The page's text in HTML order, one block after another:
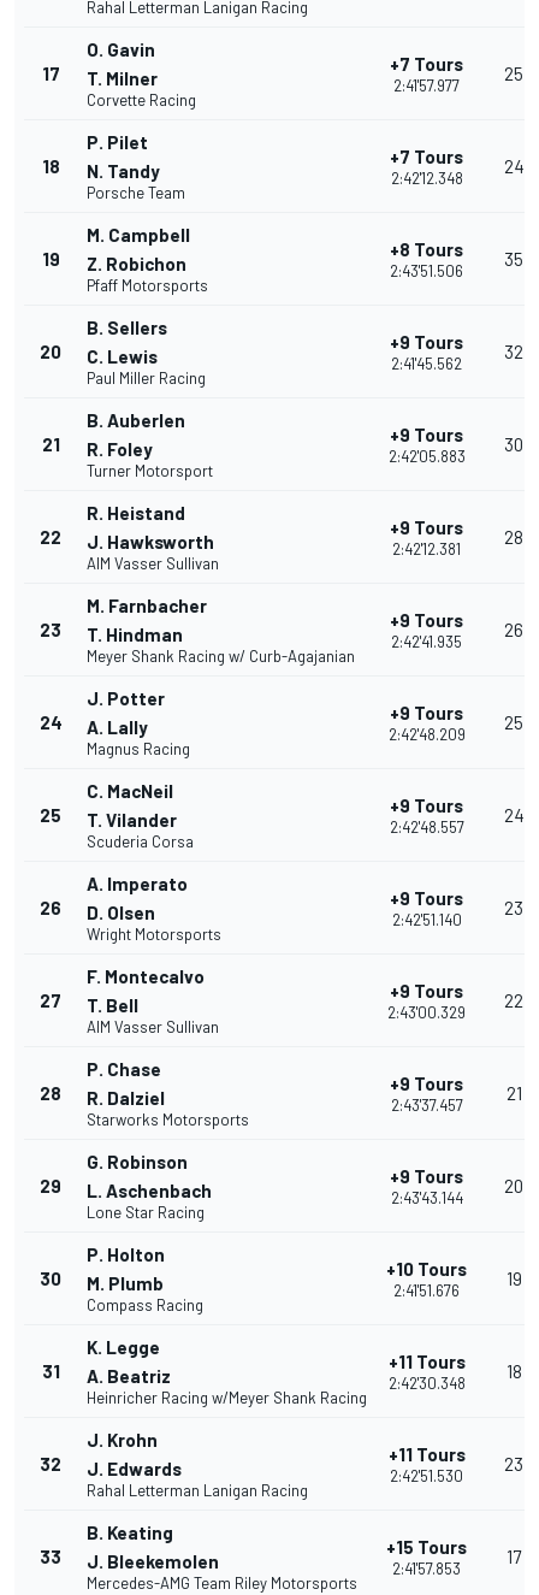
Rahal Letterman Lanigan Racing
17
O. Gavin
T. Milner
Corvette Racing
+7 Tours
2:41'57.977
25
18
P. Pilet
N. Tandy
Porsche Team
+7 Tours
2:42'12.348
24
19
M. Campbell
Z. Robichon
Pfaff Motorsports
+8 Tours
2:43'51.506
35
20
B. Sellers
C. Lewis
Paul Miller Racing
+9 Tours
2:41'45.562
32
21
B. Auberlen
R. Foley
Turner Motorsport
+9 Tours
2:42'05.883
30
22
R. Heistand
J. Hawksworth
AIM Vasser Sullivan
+9 Tours
2:42'12.381
28
23
M. Farnbacher
T. Hindman
Meyer Shank Racing w/ Curb-Agajanian
+9 Tours
2:42'41.935
26
24
J. Potter
A. Lally
Magnus Racing
+9 Tours
2:42'48.209
25
25
C. MacNeil
T. Vilander
Scuderia Corsa
+9 Tours
2:42'48.557
24
26
A. Imperato
D. Olsen
Wright Motorsports
+9 Tours
2:42'51.140
23
27
F. Montecalvo
T. Bell
AIM Vasser Sullivan
+9 Tours
2:43'00.329
22
28
P. Chase
R. Dalziel
Starworks Motorsports
+9 Tours
2:43'37.457
21
29
G. Robinson
L. Aschenbach
Lone Star Racing
+9 Tours
2:43'43.144
20
30
P. Holton
M. Plumb
Compass Racing
+10 Tours
2:41'51.676
19
31
K. Legge
A. Beatriz
Heinricher Racing w/Meyer Shank Racing
+11 Tours
2:42'30.348
18
32
J. Krohn
J. Edwards
Rahal Letterman Lanigan Racing
+11 Tours
2:42'51.530
23
33
B. Keating
J. Bleekemolen
Mercedes-AMG Team Riley Motorsports
+15 Tours
2:41'57.853
17